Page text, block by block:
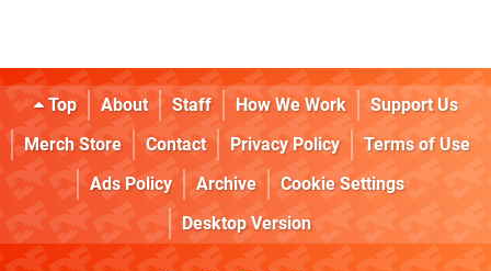
Top About Staff How We Work
Support Us
Merch Store
Contact Privacy Policy
Terms of Use
Ads Policy
Archive
Cookie Settings
Desktop Version